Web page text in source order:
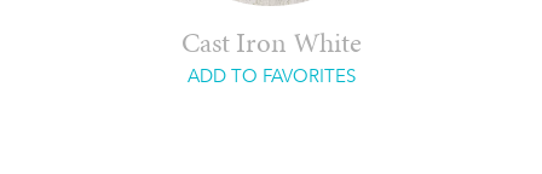
Cast Iron White
ADD TO FAVORITES